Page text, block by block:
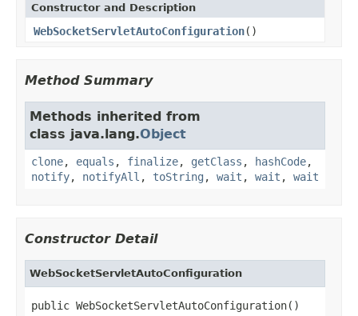
Constructor and Description
WebSocketServletAutoConfiguration()
Method Summary
Methods inherited from
class java.lang.Object
clone, equals , finalize, getClass , hashCode,
notify, notifyAll , toString , wait , wait , wait
Constructor Detail
WebSocketServletAutoConfiguration
public WebSocketServletAutoConfiguration()